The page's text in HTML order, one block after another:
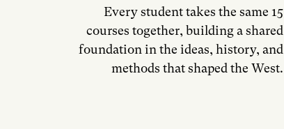
Every student takes the same 15
courses together, building a shared
foundation in the ideas, history, and
methods that shaped the West.